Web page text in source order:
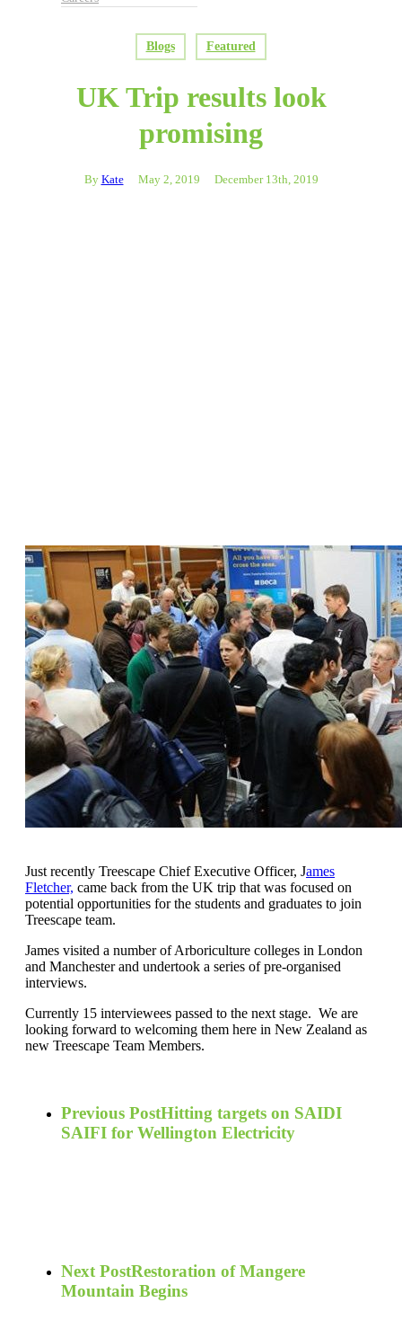
Blogs Featured
UK Trip results look
promising
By Kate May 2, 2019 December 13th, 2019
Just recently Treescape Chief Executive Officer, James
Fletcher, came back from the UK trip that was focused on
potential opportunities for the students and graduates to join
Treescape team.
James visited a number of Arboriculture colleges in London
and Manchester and undertook a series of pre-organised
interviews.
Currently 15 interviewees passed to the next stage. We are
looking forward to welcoming them here in New Zealand as
new Treescape Team Members.
Previous PostHitting targets on SAIDI
SAIFI for Wellington Electricity
Next PostRestoration of Mangere
Mountain Begins